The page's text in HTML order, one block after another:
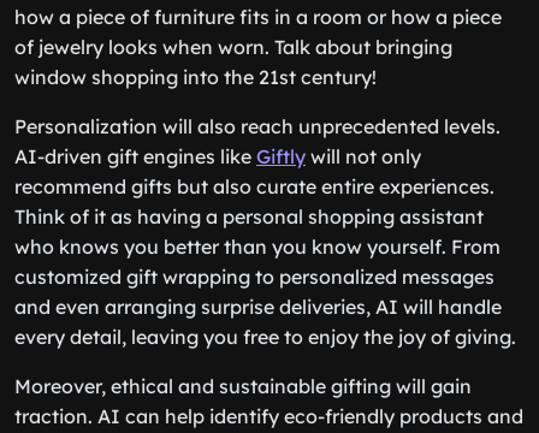
how a piece of furniture fits in a room or how a piece
of jewelry looks when worn. Talk about bringing
window shopping into the 21st century!
Personalization will also reach unprecedented levels.
AI-driven gift engines like Giftly will not only
recommend gifts but also curate entire experiences.
Think of it as having a personal shopping assistant
who knows you better than you know yourself. From
customized gift wrapping to personalized messages
and even arranging surprise deliveries, AI will handle
every detail, leaving you free to enjoy the joy of giving.
Moreover, ethical and sustainable gifting will gain
traction. AI can help identify eco-friendly products and